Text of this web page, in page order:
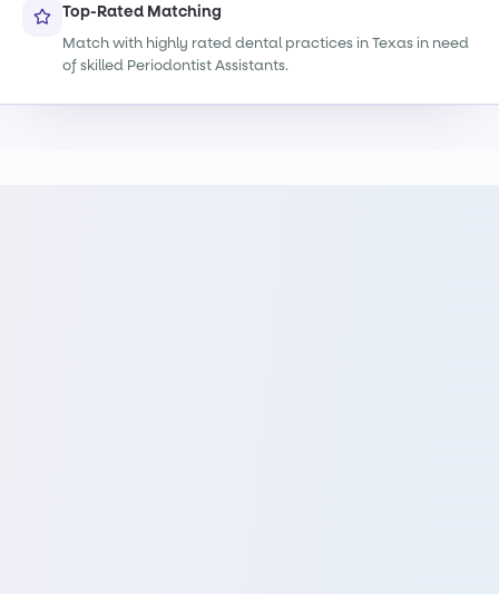
Top-Rated Matching
Match with highly rated dental practices in Texas in need
of skilled Periodontist Assistants.